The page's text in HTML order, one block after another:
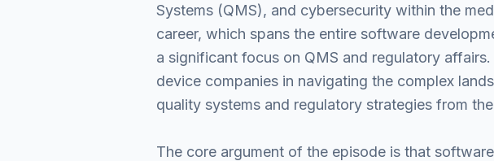
Systems (QMS), and cybersecurity within the
career, which spans the entire software
a significant focus on QMS and regulatory
device companies in navigating the complex
quality systems and regulatory strategies from
The core argument of the episode is that